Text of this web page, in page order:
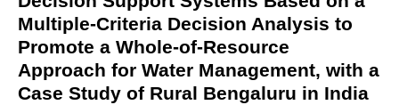
Multiple-Criteria Decision Analysis to
Promote a Whole-of-Resource
Approach for Water Management, with a
Case Study of Rural Bengaluru in India